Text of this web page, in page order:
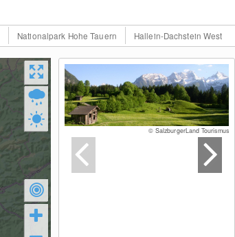
Nationalpark Hohe Tauern
Hallein-Dachstein West
© SalzburgerLand Tourismus